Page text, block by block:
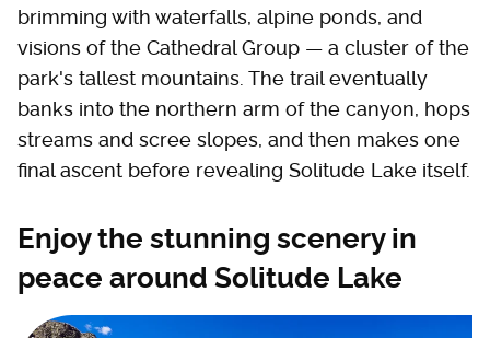
brimming with waterfalls, alpine ponds, and
visions of the Cathedral Group — a cluster of the
park's tallest mountains. The trail eventually
banks into the northern arm of the canyon, hops
streams and scree slopes, and then makes one
final ascent before revealing Solitude Lake itself.
Enjoy the stunning scenery in
peace around Solitude Lake